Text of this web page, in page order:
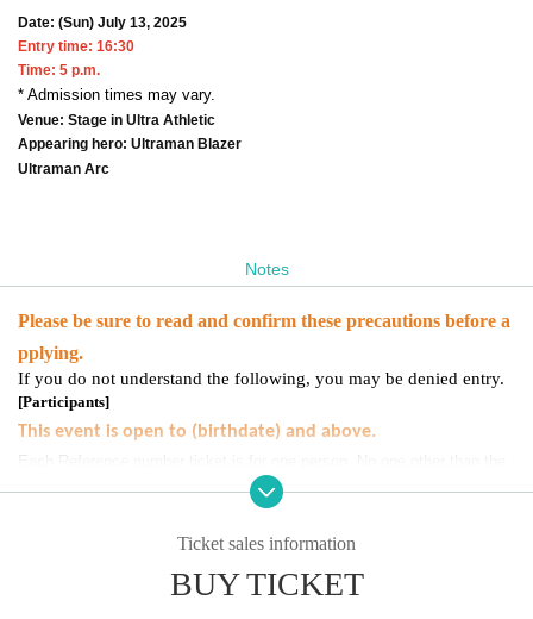
Date: (Sun) July 13, 2025
Entry time: 16:30
Time: 5 p.m.
* Admission times may vary.
Venue: Stage in Ultra Athletic
Appearing hero: Ultraman Blazer
Ultraman Arc
Notes
Please be sure to read and confirm these precautions before a
pplying.
If you do not understand the following, you may be denied entry.
[Participants]
This event is open to (birthdate) and above.
person in question may accompany you.
Ticket sales information
BUY TICKET